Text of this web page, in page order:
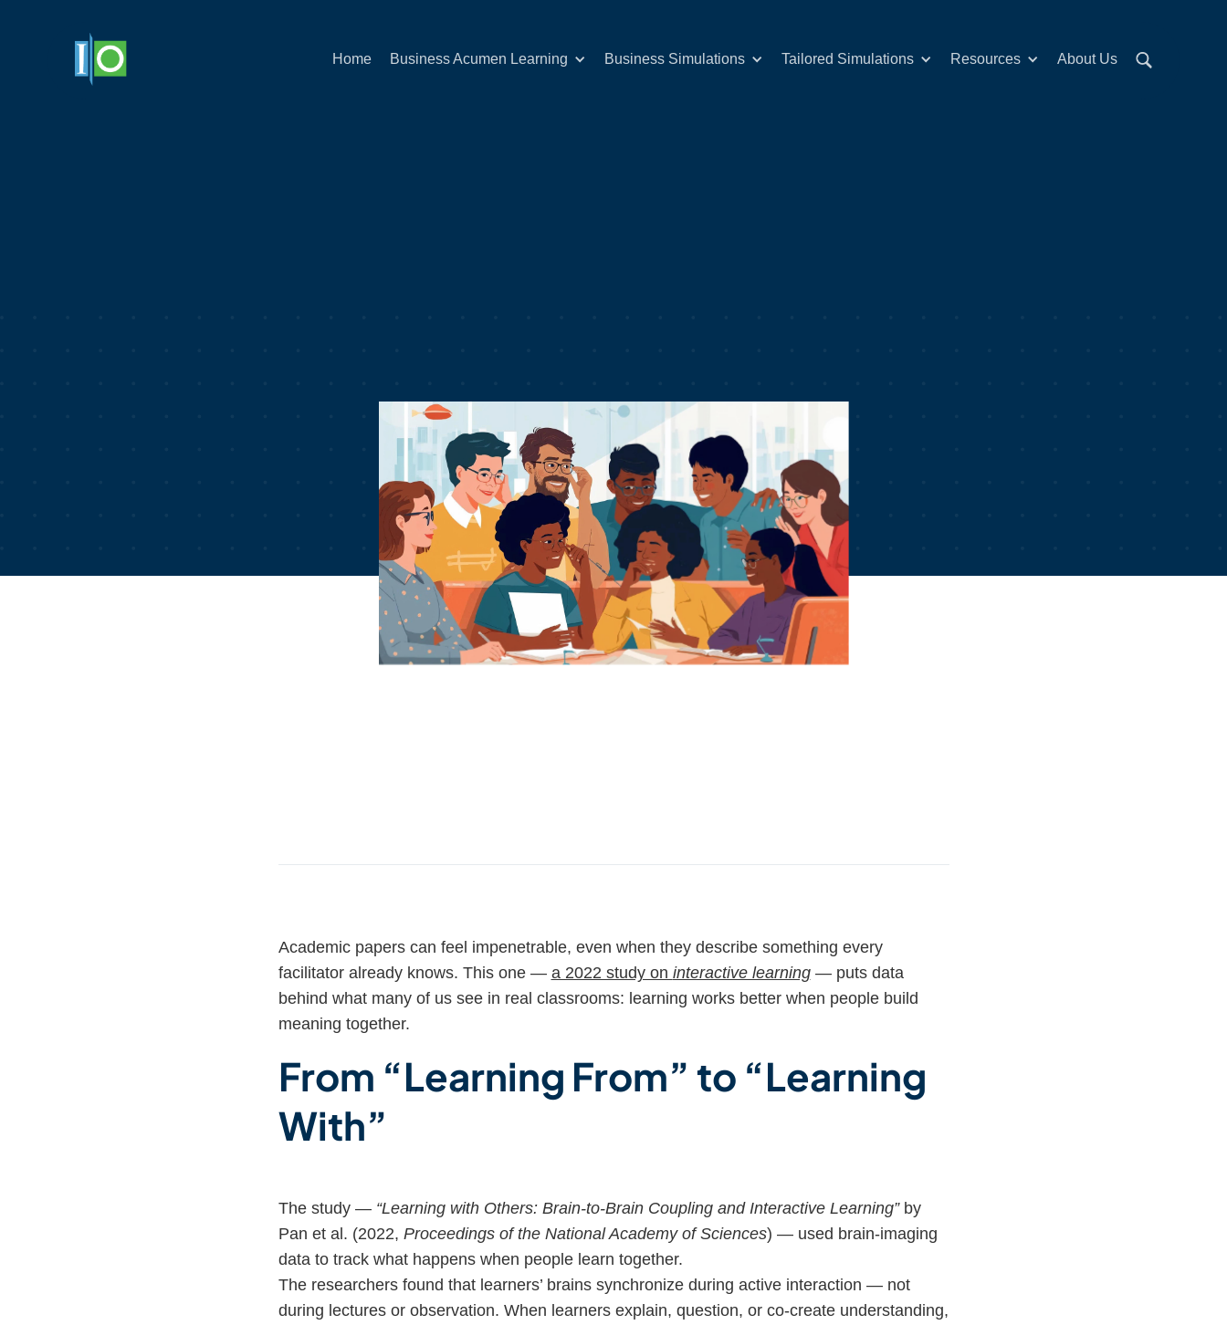
Home Business Acumen Learning Business Simulations Tailored Simulations Resources About Us
Academic papers can feel impenetrable, even when they describe something every
facilitator already knows. This one — a 2022 study on interactive learning— puts data
behind what many of us see in real classrooms: learning works better when people build
meaning together.
From “Learning From” to “Learning
With”
The study — “Learning with Others: Brain-to-Brain Coupling and Interactive Learning”by
Pan et al. (2022, Proceedings of the National Academy of Sciences) — used brain-imaging
data to track what happens when people learn together.
The researchers found that learners’ brains synchronize during active interaction — not
during lectures or observation. When learners explain, question, or co-create understanding,